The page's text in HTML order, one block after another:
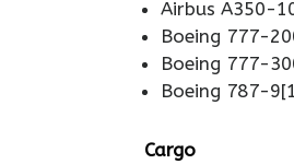
Airbus A350-
Boeing 777-
Boeing 777-
Boeing 787-
Cargo